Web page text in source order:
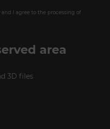
and I agree to the processing of
area
3D files